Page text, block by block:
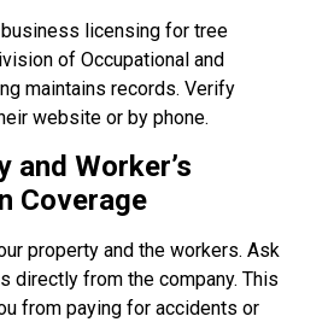
licensing for tree
of Occupational and
maintains records. Verify
website or by phone.
and Worker’s
Coverage
property and the workers. Ask
directly from the company. This
from paying for accidents or